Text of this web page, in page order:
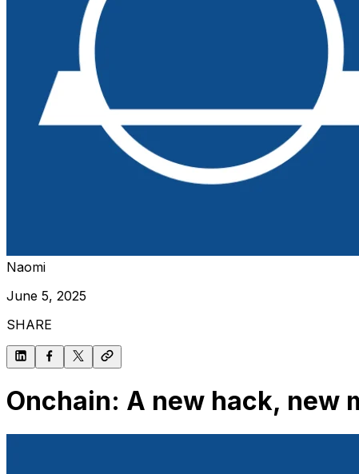
Naomi
June 5, 2025
SHARE
Onchain: A new hack, new